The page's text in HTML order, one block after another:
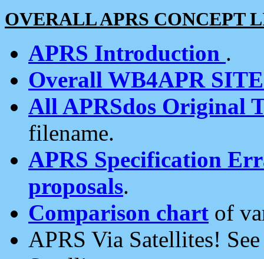
OVERALL APRS CONCEPT
APRS Introduction .
Overall WB4APR
All APRSdos Original
filename.
APRS Specification
proposals.
Comparison chart of
APRS Via Satellites!